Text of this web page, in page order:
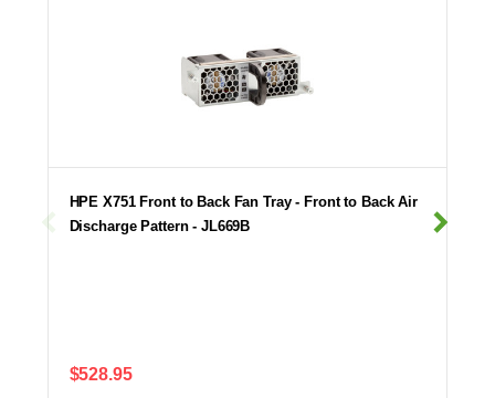
HPE X751 Front to Back Fan Tray - Front to Back Air
Discharge Pattern - JL669B
$528.95